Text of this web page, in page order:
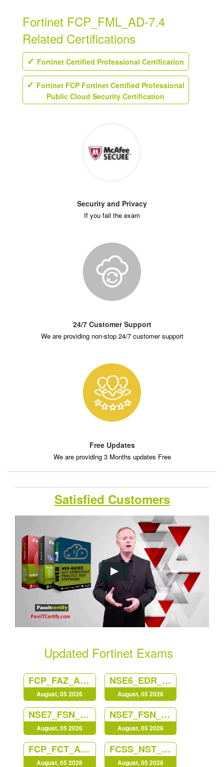
Fortinet FCP_FML_AD-7.4
Related Certifications
Fortinet Certified Professional Certification
Fortinet FCP Fortinet Certified Professional
Public Cloud Security Certification
Security and Privacy
If you fail the exam
24/7 Customer Support
We are providing non-stop 24/7 customer support
Free Updates
We are providing 3 Months updates Free
Satisfied Customers
Updated Fortinet Exams
FCP_FAZ_AN-7.6
August, 05 2026
NSE6_EDR_AD-7.0
August, 05 2026
NSE7_FSN_AR-7.6
August, 05 2026
NSE7_FSN_AR-7.6
August, 05 2026
FCP_FCT_AD-7.4
August, 05 2026
FCSS_NST_SE-7.6
August, 05 2026